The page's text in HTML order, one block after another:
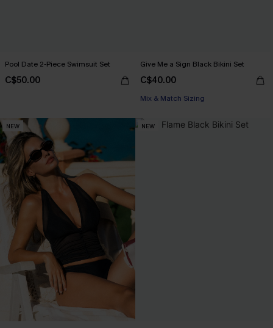
Pool Date 2-Piece Swimsuit Set
C$50.00
Give Me a Sign Black Bikini Set
C$40.00
Mix & Match Sizing
NEW NEW